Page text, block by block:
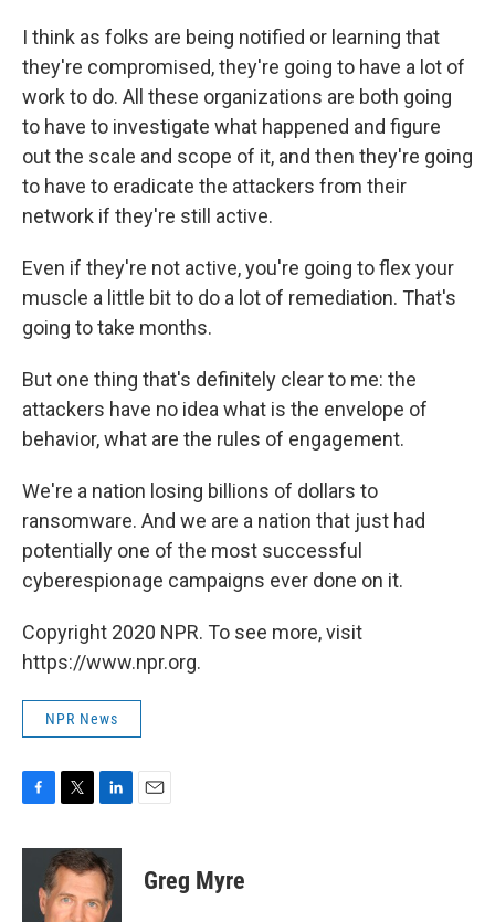
I think as folks are being notified or learning that
they're compromised, they're going to have a lot of
work to do. All these organizations are both going
to have to investigate what happened and figure
out the scale and scope of it, and then they're going
to have to eradicate the attackers from their
network if they're still active.
Even if they're not active, you're going to flex your
muscle a little bit to do a lot of remediation. That's
going to take months.
But one thing that's definitely clear to me: the
attackers have no idea what is the envelope of
behavior, what are the rules of engagement.
We're a nation losing billions of dollars to
ransomware. And we are a nation that just had
potentially one of the most successful
cyberespionage campaigns ever done on it.
Copyright 2020 NPR. To see more, visit
https://www.npr.org.
NPR News
c
i
t
t
e
n
k
e
d
Greg Myre